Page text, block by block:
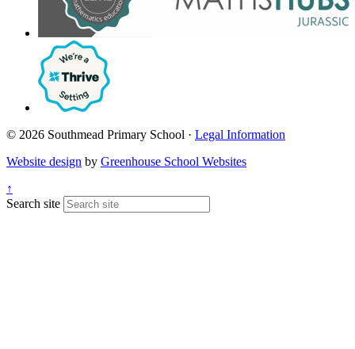
© 2026 Southmead Primary School · Legal Information
Website design by Greenhouse School Websites
↑
Search site